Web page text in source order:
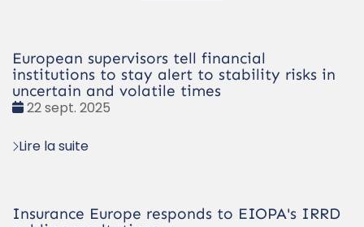
European supervisors tell financial
institutions to stay alert to stability risks in
uncertain and volatile times
Date
22 sept. 2025
Lire la suite
Insurance Europe responds to EIOPA's IRRD